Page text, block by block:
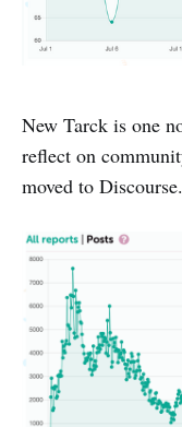
New Tarck is one
reflect on
moved to Discourse.